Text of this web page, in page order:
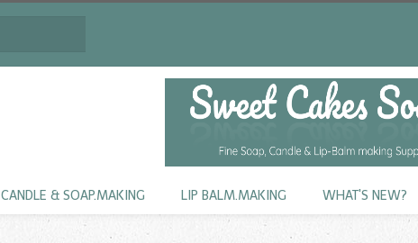
CANDLE & SOAP.MAKING LIP BALM.MAKING WHAT'S NEW?